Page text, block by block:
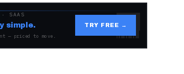
· SAAS
simple.
— priced to move.
TRY FREE →